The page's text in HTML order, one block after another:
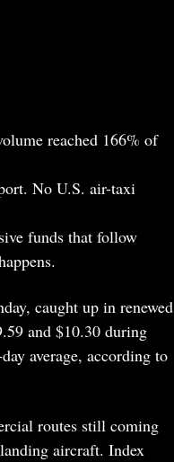
reached 166% of
No U.S. air-taxi
funds that follow
caught up in renewed
and $10.30 during
average, according to
routes still coming
aircraft. Index